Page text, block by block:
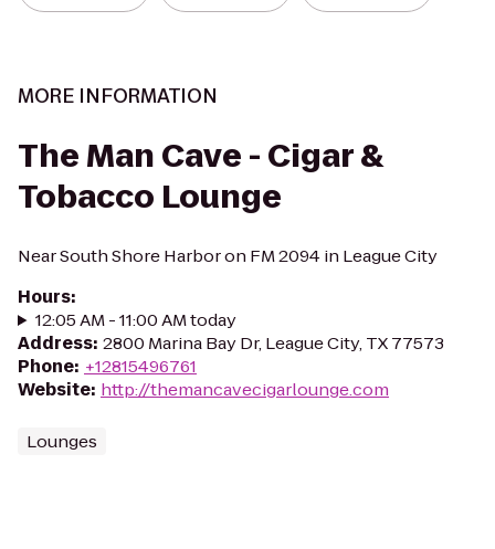
MORE INFORMATION
The Man Cave - Cigar &
Tobacco Lounge
Near South Shore Harbor on FM 2094 in League City
Hours:
12:05 AM - 11:00 AM today
Address: 2800 Marina Bay Dr, League City, TX 77573
Phone: +12815496761
Website: http://themancavecigarlounge.com
Lounges